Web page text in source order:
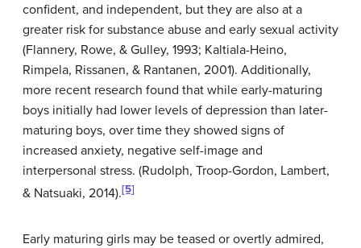
confident, and independent, but they are also at a
greater risk for substance abuse and early sexual activity
(Flannery, Rowe, & Gulley, 1993; Kaltiala-Heino,
Rimpela, Rissanen, & Rantanen, 2001). Additionally,
more recent research found that while early-maturing
boys initially had lower levels of depression than later-
maturing boys, over time they showed signs of
increased anxiety, negative self-image and
interpersonal stress. (Rudolph, Troop-Gordon, Lambert,
& Natsuaki, 2014).[5]
Early maturing girls may be teased or overtly admired,